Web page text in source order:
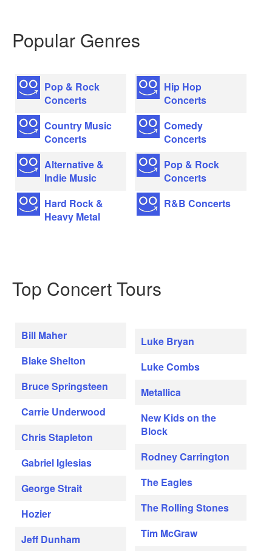
Popular Genres
Pop & Rock
Concerts
Country Music
Concerts
Alternative &
Indie Music
Hard Rock &
Heavy Metal
Hip Hop
Concerts
Comedy
Concerts
Pop & Rock
Concerts
R&B Concerts
Top Concert Tours
Bill Maher
Blake Shelton
Bruce Springsteen
Carrie Underwood
Chris Stapleton
Gabriel Iglesias
George Strait
Hozier
Jeff Dunham
Luke Bryan
Luke Combs
Metallica
New Kids on the
Block
Rodney Carrington
The Eagles
The Rolling Stones
Tim McGraw